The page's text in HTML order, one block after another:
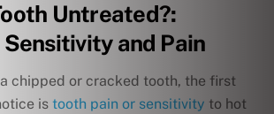
Untreated?:
and Pain
chipped or cracked tooth, the first
istooth pain or sensitivity to hot